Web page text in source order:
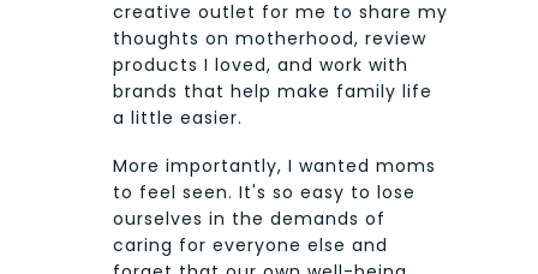
creative outlet for me to share my
thoughts on motherhood, review
products I loved, and work with
brands that help make family life
a little easier.
More importantly, I wanted moms
to feel seen. It's so easy to lose
ourselves in the demands of
caring for everyone else and